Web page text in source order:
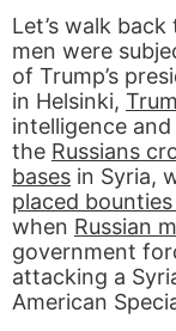
Let’s walk
men were
of Trump’s
in Helsinki,
intelligence
the Russians
bases in Syria,
placed
when Russian
government
attacking a
American